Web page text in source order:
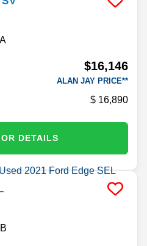
$16,146
ALAN JAY PRICE**
16,890
DETAILS